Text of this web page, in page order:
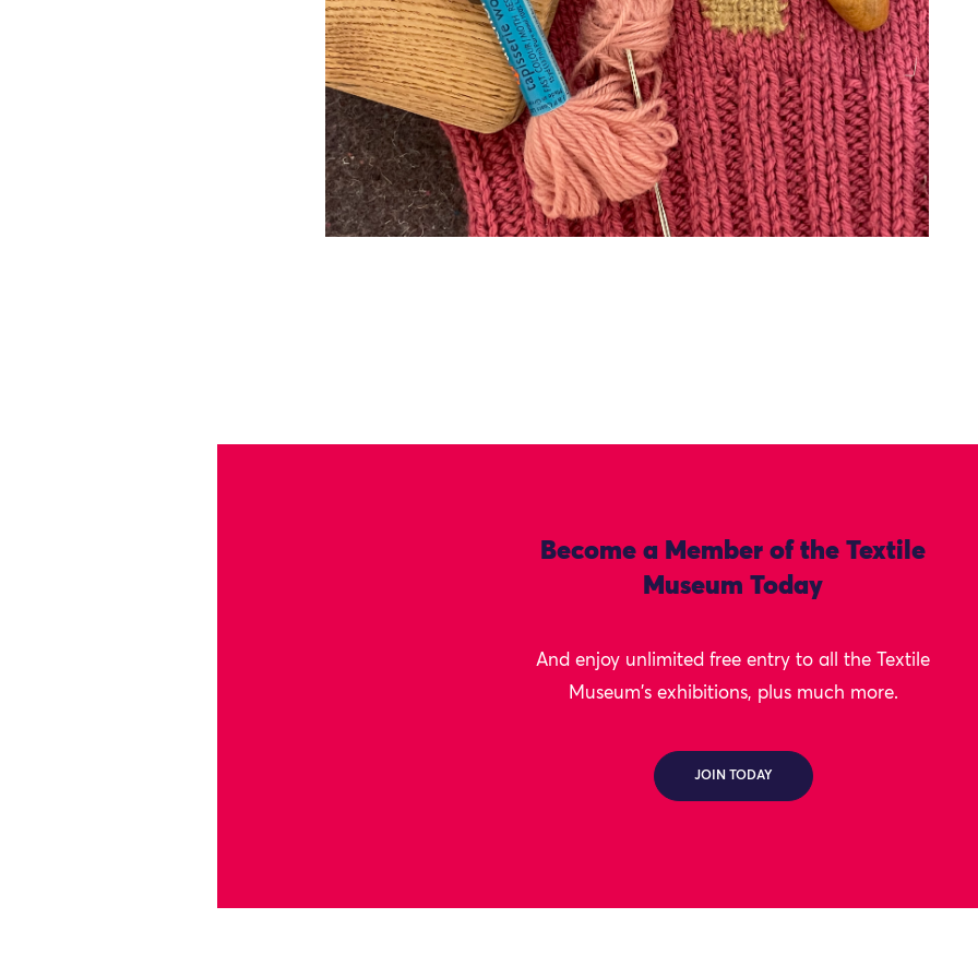
Become a Member of the Textile
Museum Today
And enjoy unlimited free entry to all the Textile
Museum's exhibitions, plus much more.
JOIN TODAY